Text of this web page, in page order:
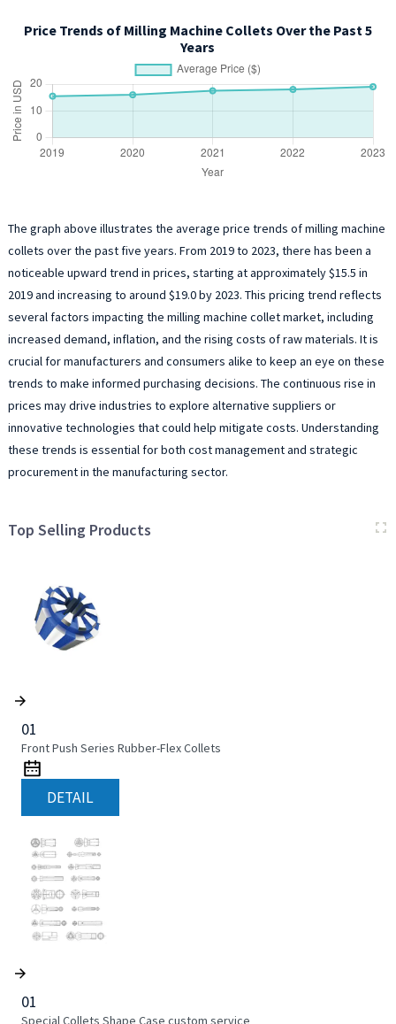
Price Trends of Milling Machine Collets Over the Past 5
Years
The graph above illustrates the average price trends of milling machine
collets over the past five years. From 2019 to 2023, there has been a
noticeable upward trend in prices, starting at approximately $15.5 in
2019 and increasing to around $19.0 by 2023. This pricing trend reflects
several factors impacting the milling machine collet market, including
increased demand, inflation, and the rising costs of raw materials. It is
crucial for manufacturers and consumers alike to keep an eye on these
trends to make informed purchasing decisions. The continuous rise in
prices may drive industries to explore alternative suppliers or
innovative technologies that could help mitigate costs. Understanding
these trends is essential for both cost management and strategic
procurement in the manufacturing sector.
Top Selling Products
01
Front Push Series Rubber-Flex Collets
DETAIL
01